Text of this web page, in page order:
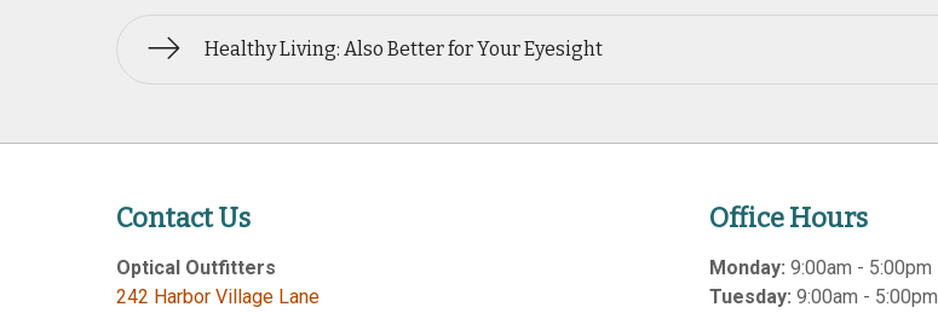
Healthy Living: Also Better for Your Eyesight
Contact Us
Optical Outfitters
242 Harbor Village Lane
Office Hours
Monday: 9:00am - 5:00pm
Tuesday: 9:00am - 5:00pm